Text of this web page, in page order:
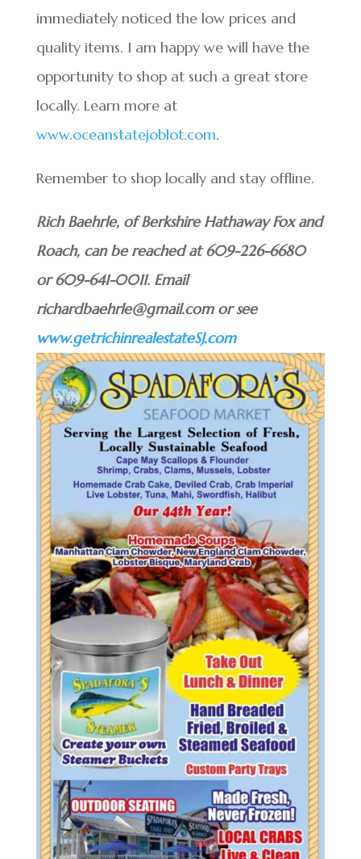
immediately noticed the low prices and
quality items. I am happy we will have the
opportunity to shop at such a great store
locally. Learn more at
www.oceanstatejoblot.com.
Remember to shop locally and stay offline.
Rich Baehrle, of Berkshire Hathaway Fox and
Roach, can be reached at 609-226-6680
or 609-641-0011. Email
richardbaehrle@gmail.com or see
www.getrichinrealestateSJ.com